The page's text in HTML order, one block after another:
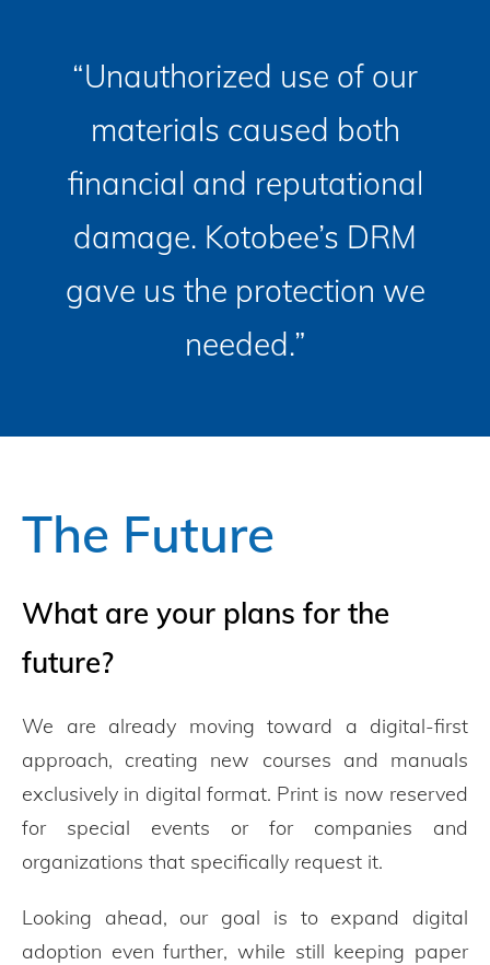
“Unauthorized use of our
materials caused both
financial and reputational
damage. Kotobee’s DRM
gave us the protection we
needed.”
The Future
What are your plans for the
future?
We are already moving toward a digital-first
approach, creating new courses and manuals
exclusively in digital format. Print is now reserved
for special events or for companies and
organizations that specifically request it.
Looking ahead, our goal is to expand digital
adoption even further, while still keeping paper